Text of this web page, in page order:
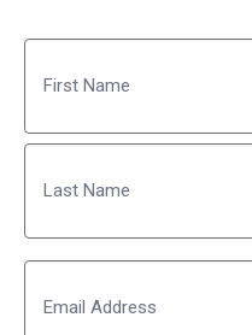
First
Last